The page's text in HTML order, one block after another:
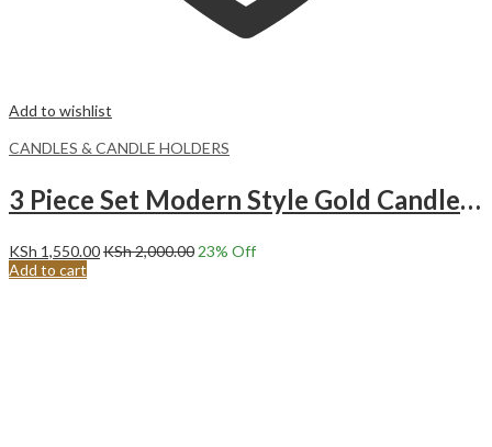
Add to wishlist
CANDLES & CANDLE HOLDERS
3 Piece Set Modern Style Gold Candle Holders -GOLD
KSh 1,550.00KSh2,000.0023% Off
Add to cart